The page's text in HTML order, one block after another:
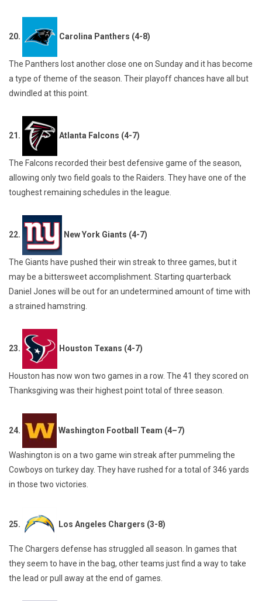
20. Carolina Panthers (4-8)
The Panthers lost another close one on Sunday and it has become
a type of theme of the season. Their playoff chances have all but
dwindled at this point.
21. Atlanta Falcons (4-7)
The Falcons recorded their best defensive game of the season,
allowing only two field goals to the Raiders. They have one of the
toughest remaining schedules in the league.
22. New York Giants (4-7)
The Giants have pushed their win streak to three games, but it
may be a bittersweet accomplishment. Starting quarterback
Daniel Jones will be out for an undetermined amount of time with
a strained hamstring.
23. Houston Texans (4-7)
Houston has now won two games in a row. The 41 they scored on
Thanksgiving was their highest point total of three season.
24. Washington Football Team (4–7)
Washington is on a two game win streak after pummeling the
Cowboys on turkey day. They have rushed for a total of 346 yards
in those two victories.
25. Los Angeles Chargers (3-8)
The Chargers defense has struggled all season. In games that
they seem to have in the bag, other teams just find a way to take
the lead or pull away at the end of games.